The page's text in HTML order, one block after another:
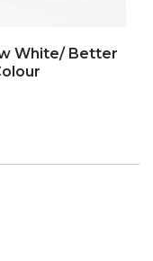
White/ Better